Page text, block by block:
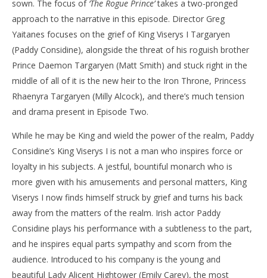
sown. The focus of ‘The Rogue Prince’takes a two-pronged
approach to the narrative in this episode. Director Greg
Yaitanes focuses on the grief of King Viserys I Targaryen
(Paddy Considine), alongside the threat of his roguish brother
Prince Daemon Targaryen (Matt Smith) and stuck right in the
middle of all of it is the new heir to the Iron Throne, Princess
Rhaenyra Targaryen (Milly Alcock), and there’s much tension
and drama present in Episode Two.
While he may be King and wield the power of the realm, Paddy
Considine’s King Viserys I is not a man who inspires force or
loyalty in his subjects. A jestful, bountiful monarch who is
more given with his amusements and personal matters, King
Viserys I now finds himself struck by grief and turns his back
away from the matters of the realm. Irish actor Paddy
Considine plays his performance with a subtleness to the part,
and he inspires equal parts sympathy and scorn from the
audience. Introduced to his company is the young and
beautiful Lady Alicent Hightower (Emily Carey), the most